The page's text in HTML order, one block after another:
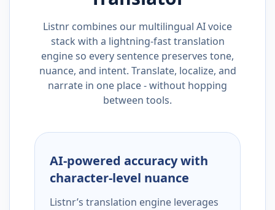
Listnr combines our multilingual AI voice
stack with a lightning-fast translation
engine so every sentence preserves tone,
nuance, and intent. Translate, localize, and
narrate in one place - without hopping
between tools.
AI-powered accuracy with
character-level nuance
Listnr’s translation engine leverages